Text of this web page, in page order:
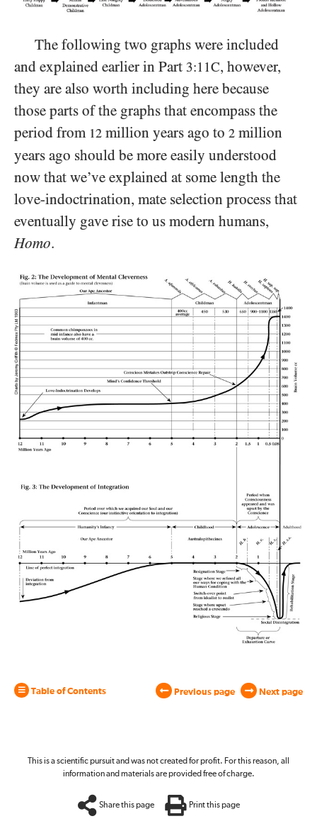
The following two graphs were included
and explained earlier in Part 3:11C, however,
they are also worth including here because
those parts of the graphs that encompass the
period from 12 million years ago to 2 million
years ago should be more easily understood
now that we’ve explained at some length the
love-indoctrination, mate selection process that
eventually gave rise to us modern humans,
Homo.
Table of Contents Previous page Next page
This is a scientific pursuit and was not created for profit. For this reason, all
information and materials are provided free of charge.
Share this page Print this page